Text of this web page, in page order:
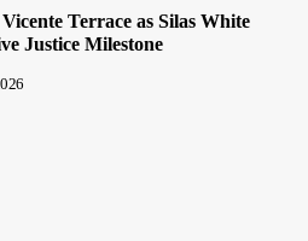
Terrace as Silas White
Justice Milestone